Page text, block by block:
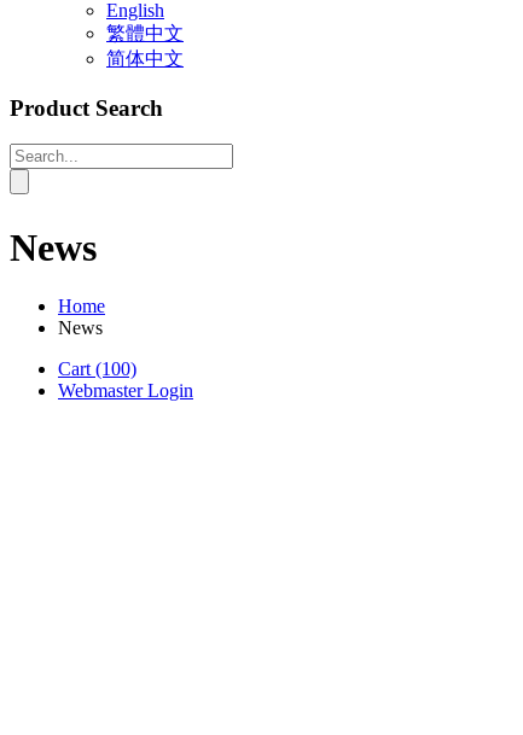
English
繁體中文
简体中文
Product Search
News
Home
News
Cart (100)
Webmaster Login